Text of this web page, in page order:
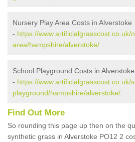
Nursery Play Area Costs in Alverstoke
- https://www.artificialgrasscost.co.uk/
area/hampshire/alverstoke/
School Playground Costs in Alverstoke
- https://www.artificialgrasscost.co.uk/
playground/hampshire/alverstoke/
Find Out More
So rounding this page up then on the
synthetic grass in Alverstoke PO12 2